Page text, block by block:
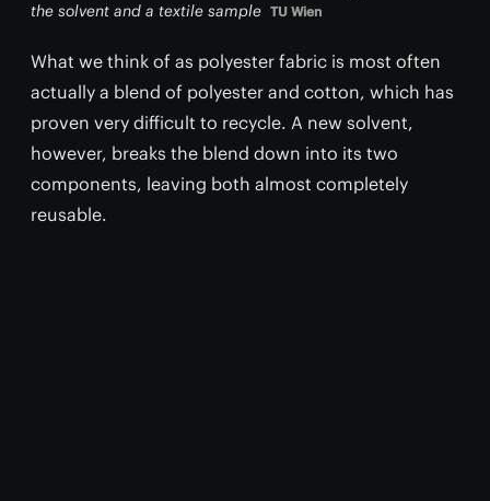
the solvent and a textile sample TU Wien
What we think of as polyester fabric is most often
actually a blend of polyester and cotton, which has
proven very difficult to recycle. A new solvent,
however, breaks the blend down into its two
components, leaving both almost completely
reusable.